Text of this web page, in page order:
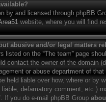
by and licensed through phpBB
website, where you will find
abusive and/or legal matters
listed on the “The team” page
contact the owner of the domain
or abuse department of
held liable over how, where or by
liable, defamatory comment, etc.)
If you do e-mail phpBB Group